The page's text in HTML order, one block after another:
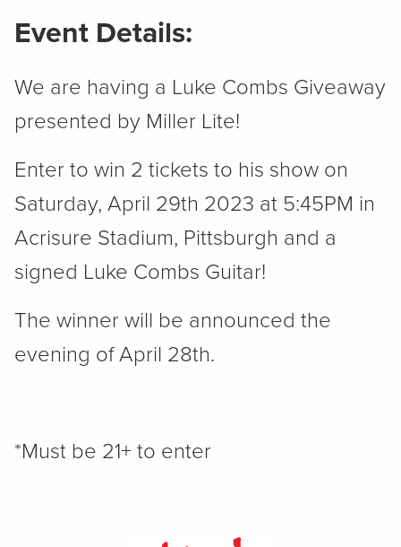
Event Details:
We are having a Luke Combs Giveaway
presented by Miller Lite!
Enter to win 2 tickets to his show on
Saturday, April 29th 2023 at 5:45PM in
Acrisure Stadium, Pittsburgh and a
signed Luke Combs Guitar!
The winner will be announced the
evening of April 28th.
*Must be 21+ to enter